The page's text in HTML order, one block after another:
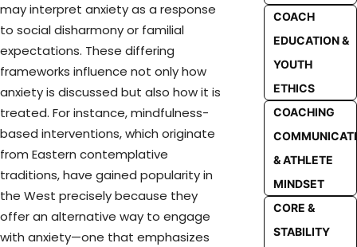
may interpret anxiety as a response
to social disharmony or familial
expectations. These differing
frameworks influence not only how
anxiety is discussed but also how it is
treated. For instance, mindfulness-
based interventions, which originate
from Eastern contemplative
traditions, have gained popularity in
the West precisely because they
offer an alternative way to engage
with anxiety—one that emphasizes
COACH
EDUCATION &
YOUTH
ETHICS
COACHING
& ATHLETE
MINDSET
CORE &
STABILITY